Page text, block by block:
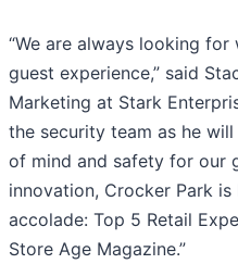
“We are always looking
guest experience,” said
Marketing at Stark
the security team as he
of mind and safety for our
innovation, Crocker Park
accolade: Top 5 Retail
Store Age Magazine.”